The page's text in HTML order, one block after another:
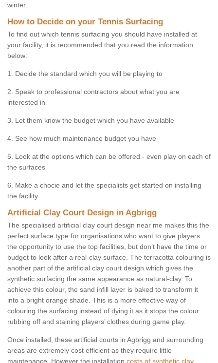
winter.
How to Decide on your Tennis Surfacing
To find out which tennis surfacing you should have installed at
your facility, it is recommended that you read the information
below:
1. Decide the standard which you will be playing to
2. Speak to professional contractors about what you are
interested in
3. Let them know the budget which you have available
4. See how much maintenance budget you have
5. Look at the options which can be offered - even play on each of
the surfaces
6. Make a chocie and let the specialists get started on installing
the facility
Artificial Clay Court Design in Agbrigg
The specialised artificial clay court design near me makes this the
perfect surface type for organisations who want to give players
the opportunity to use the top facilities, but don’t have the time or
budget to look after a real-clay surface. The terracotta colouring is
another part of the artificial clay court design which gives the
synthetic surfacing the same appearance as natural-clay. To
achieve this colour, the sand infill layer is baked to transform it
into a bright orange shade. This is a more effective way of
colouring the surfacing instead of dying it as it stops the colour
rubbing off and staining players’ clothes during game play.
Once installed, these artificial courts in Agbrigg and surrounding
areas are extremely cost efficient as they require little
maintenance. However the installation costs of synthetic clay